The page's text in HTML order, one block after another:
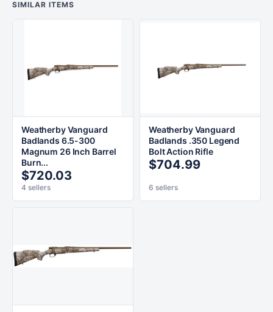
SIMILAR ITEMS
Weatherby Vanguard
Badlands 6.5-300
Magnum 26 Inch Barrel
Burn...
$720.03
4 sellers
Weatherby Vanguard
Badlands .350 Legend
Bolt Action Rifle
$704.99
6 sellers